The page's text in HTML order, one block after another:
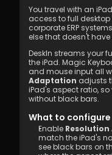
You travel with an
access to full
corporate ERP
else that doesn't
DeskIn streams your
the iPad. Magic
and mouse input all
Adaptation adjusts
iPad's aspect ratio,
without black bars.
What to configure
Enable
match the iPad's
see black bars on